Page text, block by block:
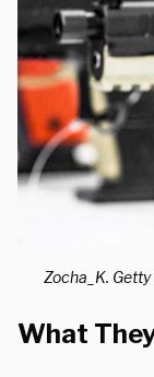
Zocha_K.
What